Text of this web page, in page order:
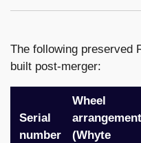
The following preserved
built post-merger:
Serial
number
Wheel
arrangement
(Whyte